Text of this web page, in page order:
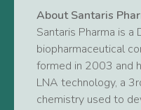
About Santaris
Santaris Pharma is a
biopharmaceutical
formed in 2003 and
LNA technology, a
chemistry used to